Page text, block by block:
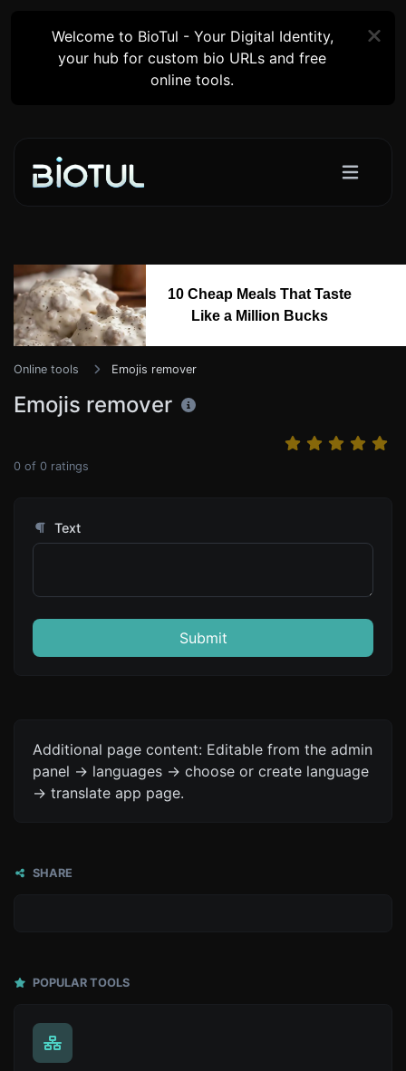
Welcome to BioTul - Your Digital Identity,
your hub for custom bio URLs and free
online tools.
10 Cheap Meals That Taste
Like a Million Bucks
Online tools Emojis remover
Emojis remover
0 of 0 ratings
Text
Submit
Additional page content: Editable from the admin
panel -> languages -> choose or create language
-> translate app page.
SHARE
POPULAR TOOLS